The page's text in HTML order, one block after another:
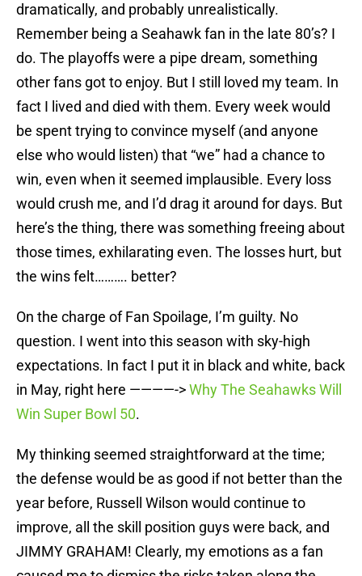
dramatically, and probably unrealistically.
Remember being a Seahawk fan in the late 80’s? I
do. The playoffs were a pipe dream, something
other fans got to enjoy. But I still loved my team. In
fact I lived and died with them. Every week would
be spent trying to convince myself (and anyone
else who would listen) that “we” had a chance to
win, even when it seemed implausible. Every loss
would crush me, and I’d drag it around for days. But
here’s the thing, there was something freeing about
those times, exhilarating even. The losses hurt, but
the wins felt………. better?
On the charge of Fan Spoilage, I’m guilty. No
question. I went into this season with sky-high
expectations. In fact I put it in black and white, back
in May, right here ————->Why The Seahawks Will
Win Super Bowl 50.
My thinking seemed straightforward at the time;
the defense would be as good if not better than the
year before, Russell Wilson would continue to
improve, all the skill position guys were back, and
JIMMY GRAHAM! Clearly, my emotions as a fan